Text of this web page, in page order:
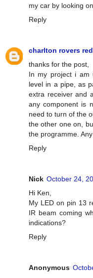
my car by looking
Reply
charlton rovers
thanks for the post,
In my project i am
level in a pipe, as
extra receiver and
any component is
need to turn of the
the other one on,
the programme.
Reply
Nick October 24,
Hi Ken,
My LED on pin 13
IR beam coming
indications?
Reply
Anonymous